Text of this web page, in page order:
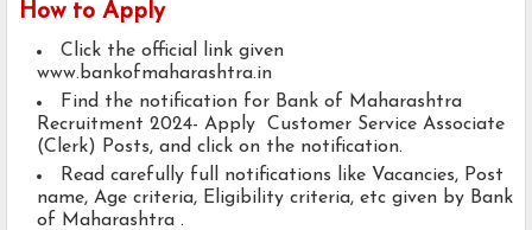
How to Apply
Click the official link given
www.bankofmaharashtra.in
Find the notification for Bank of Maharashtra
Recruitment 2024- Apply Customer Service Associate
(Clerk) Posts, and click on the notification.
Read carefully full notifications like Vacancies, Post
name, Age criteria, Eligibility criteria, etc given by Bank
of Maharashtra .